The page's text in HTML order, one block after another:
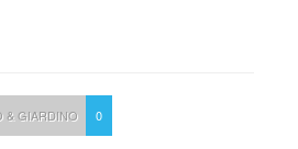
& GIARDINO 0